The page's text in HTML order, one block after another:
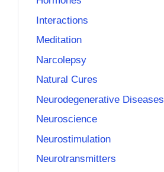
Interactions
Meditation
Narcolepsy
Natural Cures
Neurodegenerative Diseases
Neuroscience
Neurostimulation
Neurotransmitters